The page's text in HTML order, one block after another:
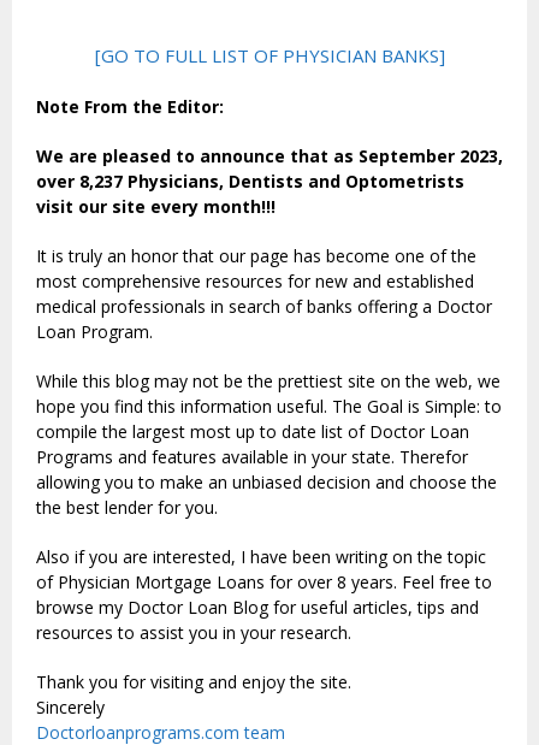
[GO TO FULL LIST OF PHYSICIAN BANKS]
Note From the Editor:
We are pleased to announce that as September 2023,
over 8,237 Physicians, Dentists and Optometrists
visit our site every month!!!
It is truly an honor that our page has become one of the
most comprehensive resources for new and established
medical professionals in search of banks offering a Doctor
Loan Program.
While this blog may not be the prettiest site on the web, we
hope you find this information useful. The Goal is Simple: to
compile the largest most up to date list of Doctor Loan
Programs and features available in your state. Therefor
allowing you to make an unbiased decision and choose the
the best lender for you.
Also if you are interested, I have been writing on the topic
of Physician Mortgage Loans for over 8 years. Feel free to
browse my Doctor Loan Blog for useful articles, tips and
resources to assist you in your research.
Thank you for visiting and enjoy the site.
Sincerely
Doctorloanprograms.com team